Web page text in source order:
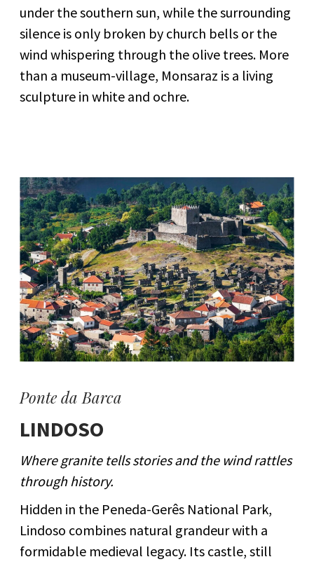
under the southern sun, while the surrounding
silence is only broken by church bells or the
wind whispering through the olive trees. More
than a museum-village, Monsaraz is a living
sculpture in white and ochre.
Ponte da Barca
LINDOSO
Where granite tells stories and the wind rattles
through history.
Hidden in the Peneda-Gerês National Park,
Lindoso combines natural grandeur with a
formidable medieval legacy. Its castle, still